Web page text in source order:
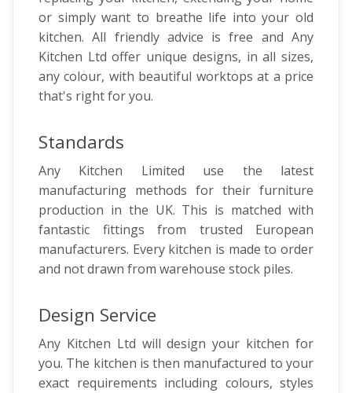
or simply want to breathe life into your old
kitchen. All friendly advice is free and Any
Kitchen Ltd offer unique designs, in all sizes,
any colour, with beautiful worktops at a price
that's right for you.
Standards
Any Kitchen Limited use the latest
manufacturing methods for their furniture
production in the UK. This is matched with
fantastic fittings from trusted European
manufacturers. Every kitchen is made to order
and not drawn from warehouse stock piles.
Design Service
Any Kitchen Ltd will design your kitchen for
you. The kitchen is then manufactured to your
exact requirements including colours, styles